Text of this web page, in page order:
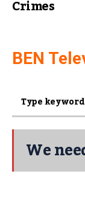
Crimes
BEN
We